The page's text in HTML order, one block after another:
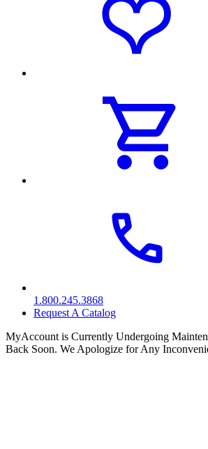
1.800.245.3868
Request A Catalog
MyAccount is Currently Undergoing
Back Soon. We Apologize for Any